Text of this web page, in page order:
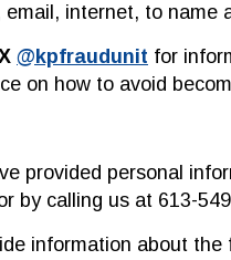
internet, to name
@kpfraudunit for
on how to avoid
provided personal
by calling us at 613-
information about